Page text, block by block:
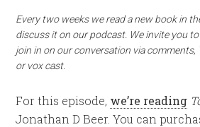
Every two weeks we read a new book in
discuss it on our podcast. We invite you
join in on our conversation via comments,
or vox cast.
For this episode, we’re reading
Jonathan D Beer. You can